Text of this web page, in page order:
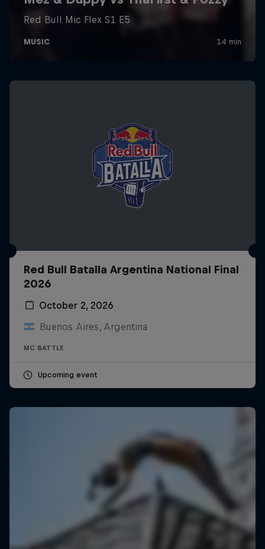
Red Bull Batalla Argentina National Final
2026
October 2, 2026
Buenos Aires, Argentina
MC BATTLE
Upcoming event